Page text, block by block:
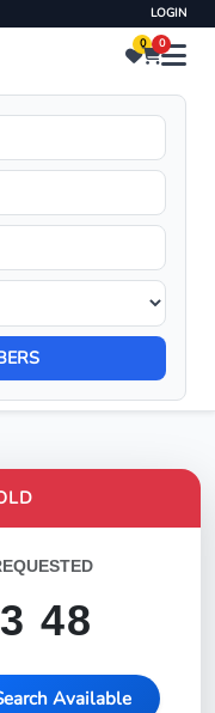
LOGIN
0 0
48
Available